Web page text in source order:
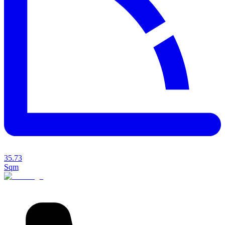
35.73
Sqm